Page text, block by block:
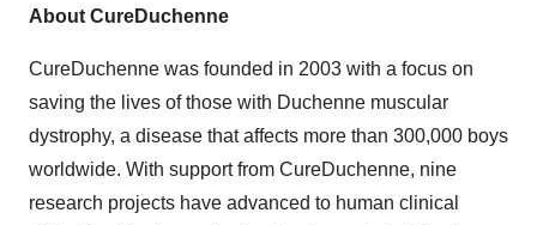
About CureDuchenne
CureDuchenne was founded in 2003 with a focus on
saving the lives of those with Duchenne muscular
dystrophy, a disease that affects more than 300,000 boys
worldwide. With support from CureDuchenne, nine
research projects have advanced to human clinical